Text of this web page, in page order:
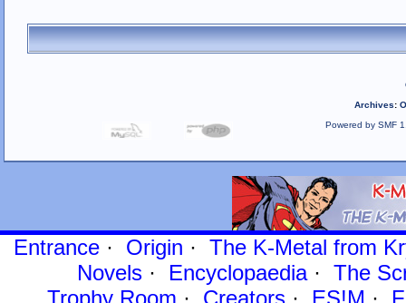
Archives:
Powered by SMF
Entrance· Origin · The K-Metal from
Novels · Encyclopaedia· The
Trophy Room · Creators · ES!M ·